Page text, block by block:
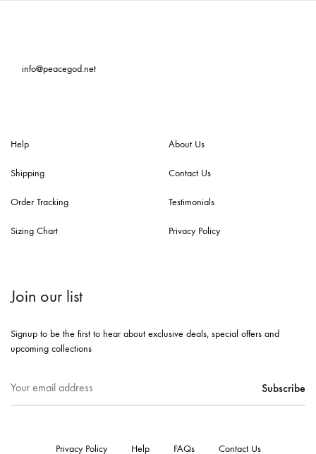
info@peacegod.net
Help
Shipping
Order Tracking
Sizing Chart
About Us
Contact Us
Testimonials
Privacy Policy
Join our list
Signup to be the first to hear about exclusive deals, special offers and
upcoming collections
Privacy Policy Help FAQs Contact Us